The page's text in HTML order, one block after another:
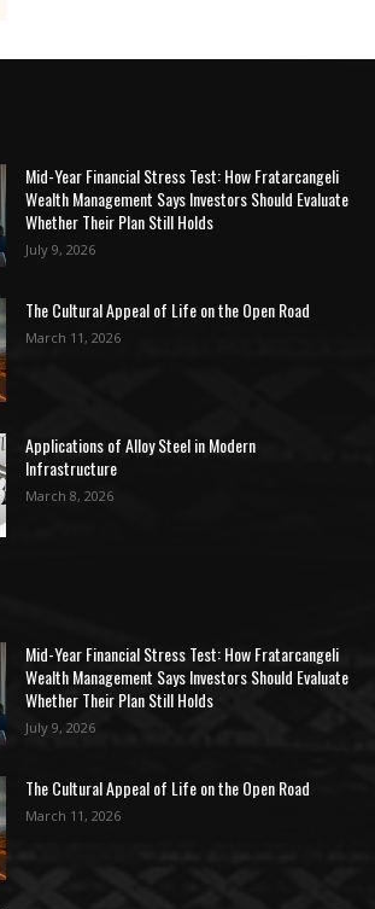
Mid-Year Financial Stress Test: How Fratarcangeli
Wealth Management Says Investors Should Evaluate
Whether Their Plan Still Holds
July 9, 2026
The Cultural Appeal of Life on the Open Road
March 11, 2026
Applications of Alloy Steel in Modern
Infrastructure
March 8, 2026
Mid-Year Financial Stress Test: How Fratarcangeli
Wealth Management Says Investors Should Evaluate
Whether Their Plan Still Holds
July 9, 2026
The Cultural Appeal of Life on the Open Road
March 11, 2026